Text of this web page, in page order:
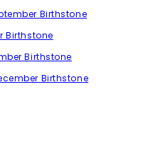
Birthstone
Birthstone
Birthstone
Birthstone